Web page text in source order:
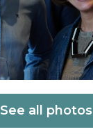
See all photos